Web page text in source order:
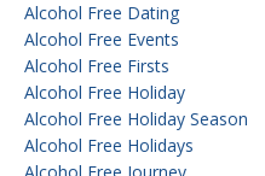
Alcohol Free Dating
Alcohol Free Events
Alcohol Free Firsts
Alcohol Free Holiday
Alcohol Free Holiday Season
Alcohol Free Holidays